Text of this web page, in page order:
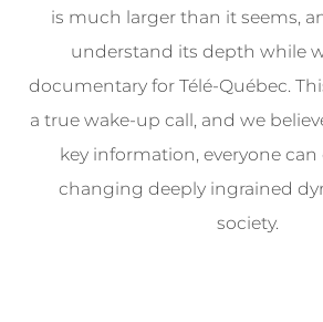
is much larger than it seems,
understand its depth while
documentary for Télé-Québec.
a true wake-up call, and we
key information, everyone
changing deeply ingrained
society.